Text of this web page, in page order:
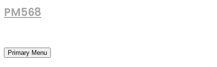
PM568
Primary Menu